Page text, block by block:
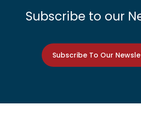
Subscribe to our
Subscribe To Our